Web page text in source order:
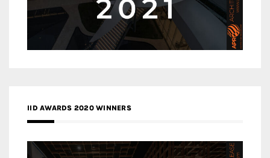
IID AWARDS 2020 WINNERS